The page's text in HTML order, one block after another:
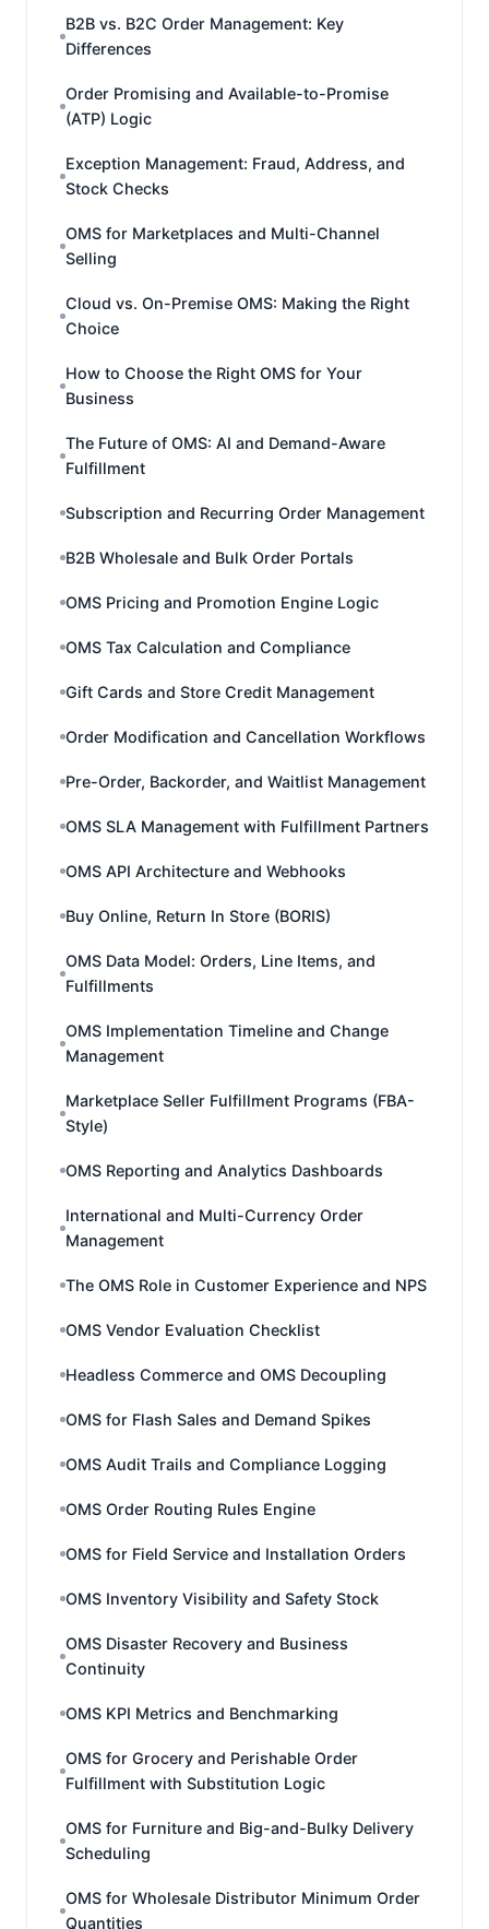
B2B vs. B2C Order Management: Key
Differences
Order Promising and Available-to-Promise
(ATP) Logic
Exception Management: Fraud, Address, and
Stock Checks
OMS for Marketplaces and Multi-Channel
Selling
Cloud vs. On-Premise OMS: Making the Right
Choice
How to Choose the Right OMS for Your
Business
The Future of OMS: AI and Demand-Aware
Fulfillment
Subscription and Recurring Order Management
B2B Wholesale and Bulk Order Portals
OMS Pricing and Promotion Engine Logic
OMS Tax Calculation and Compliance
Gift Cards and Store Credit Management
Order Modification and Cancellation Workflows
Pre-Order, Backorder, and Waitlist Management
OMS SLA Management with Fulfillment Partners
OMS API Architecture and Webhooks
Buy Online, Return In Store (BORIS)
OMS Data Model: Orders, Line Items, and
Fulfillments
OMS Implementation Timeline and Change
Management
Marketplace Seller Fulfillment Programs (FBA-
Style)
OMS Reporting and Analytics Dashboards
International and Multi-Currency Order
Management
The OMS Role in Customer Experience and NPS
OMS Vendor Evaluation Checklist
Headless Commerce and OMS Decoupling
OMS for Flash Sales and Demand Spikes
OMS Audit Trails and Compliance Logging
OMS Order Routing Rules Engine
OMS for Field Service and Installation Orders
OMS Inventory Visibility and Safety Stock
OMS Disaster Recovery and Business
Continuity
OMS KPI Metrics and Benchmarking
OMS for Grocery and Perishable Order
Fulfillment with Substitution Logic
OMS for Furniture and Big-and-Bulky Delivery
Scheduling
OMS for Wholesale Distributor Minimum Order
Quantities